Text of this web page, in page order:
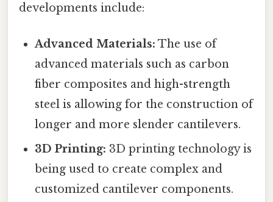
developments include:
Advanced Materials: The use of
advanced materials such as carbon
fiber composites and high-strength
steel is allowing for the construction of
longer and more slender cantilevers.
3D Printing: 3D printing technology is
being used to create complex and
customized cantilever components.